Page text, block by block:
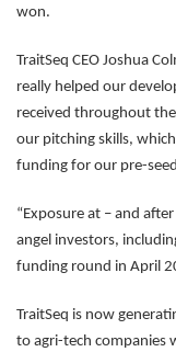
won.
TraitSeq CEO Joshua
really helped our
received throughout
our pitching skills,
funding for our pre-
“Exposure at – and
angel investors,
funding round in April
TraitSeq is now
to agri-tech companies